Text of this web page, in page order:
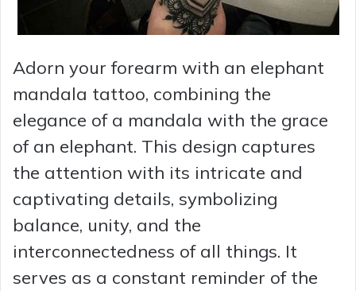
Adorn your forearm with an elephant
mandala tattoo, combining the
elegance of a mandala with the grace
of an elephant. This design captures
the attention with its intricate and
captivating details, symbolizing
balance, unity, and the
interconnectedness of all things. It
serves as a constant reminder of the